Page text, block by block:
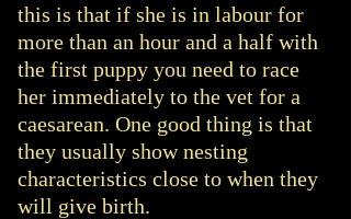
this is that if she is in labour for
more than an hour and a half with
the first puppy you need to race
her immediately to the vet for a
caesarean. One good thing is that
they usually show nesting
characteristics close to when they
will give birth.